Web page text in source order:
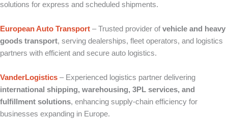
solutions for express and scheduled shipments.
European Auto Transport – Trusted provider of vehicle and heavy
goods transport, serving dealerships, fleet operators, and logistics
partners with efficient and secure auto logistics.
VanderLogistics – Experienced logistics partner delivering
international shipping, warehousing, 3PL services, and
fulfillment solutions, enhancing supply‑chain efficiency for
businesses expanding in Europe.